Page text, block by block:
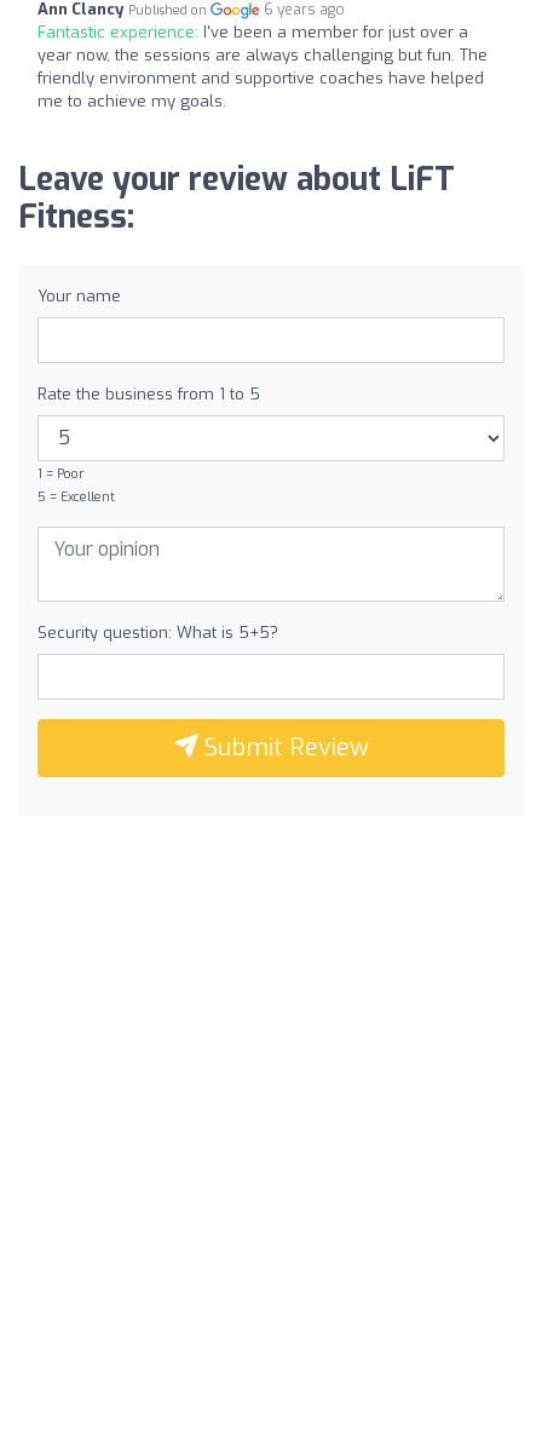
Ann Clancy Published on 6 years ago
Fantastic experience: I've been a member for just over a
year now, the sessions are always challenging but fun. The
friendly environment and supportive coaches have helped
me to achieve my goals.
Leave your review about LiFT
Fitness:
Your name
Rate the business from 1 to 5
1 = Poor
5 = Excellent
Security question: What is 5+5?
Submit Review